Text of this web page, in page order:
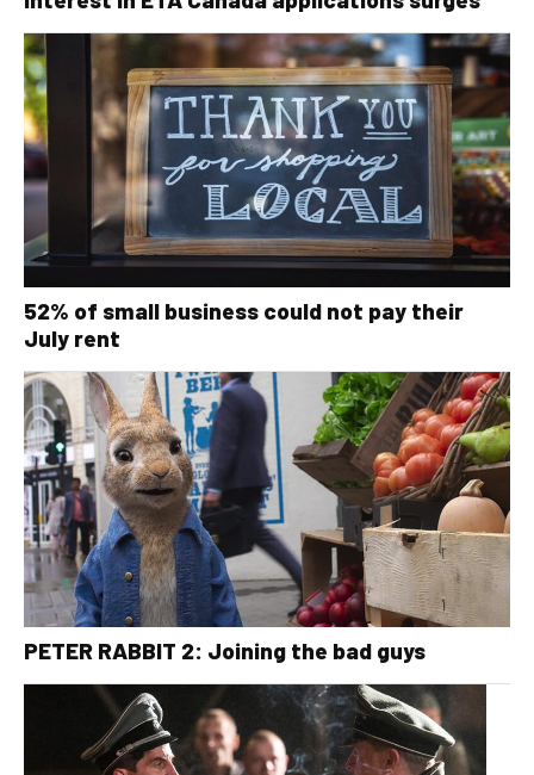
52% of small business could not pay their
July rent
PETER RABBIT 2: Joining the bad guys